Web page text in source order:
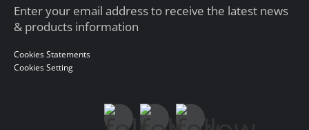
Enter your email address to receive the latest news
& products information
Cookies Statements
Cookies Setting